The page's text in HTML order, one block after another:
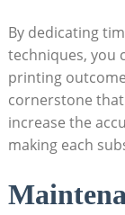
By dedicating
techniques, you
printing
cornerstone⁢
increase the
making⁣ each